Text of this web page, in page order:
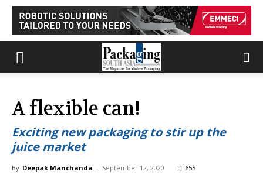
A flexible can!
Exciting new packaging to stir up the
juice market
By Deepak Manchanda - September 12, 2020 655